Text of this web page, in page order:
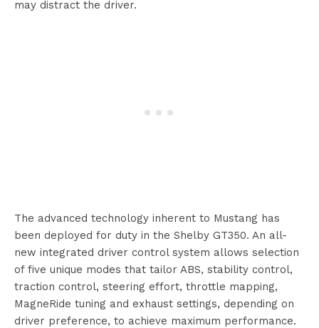
may distract the driver.
The advanced technology inherent to Mustang has
been deployed for duty in the Shelby GT350. An all-
new integrated driver control system allows selection
of five unique modes that tailor ABS, stability control,
traction control, steering effort, throttle mapping,
MagneRide tuning and exhaust settings, depending on
driver preference, to achieve maximum performance.